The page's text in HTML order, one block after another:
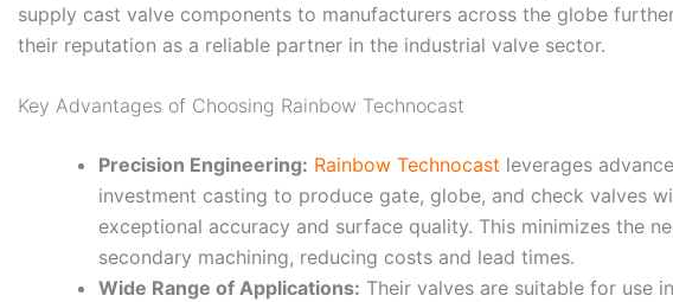
supply cast valve components to manufacturers across the globe
their reputation as a reliable partner in the industrial valve sector.
Key Advantages of Choosing Rainbow Technocast
Precision Engineering: Rainbow Technocast leverages
investment casting to produce gate, globe, and check valves
exceptional accuracy and surface quality. This minimizes the
secondary machining, reducing costs and lead times.
Wide Range of Applications: Their valves are suitable for use